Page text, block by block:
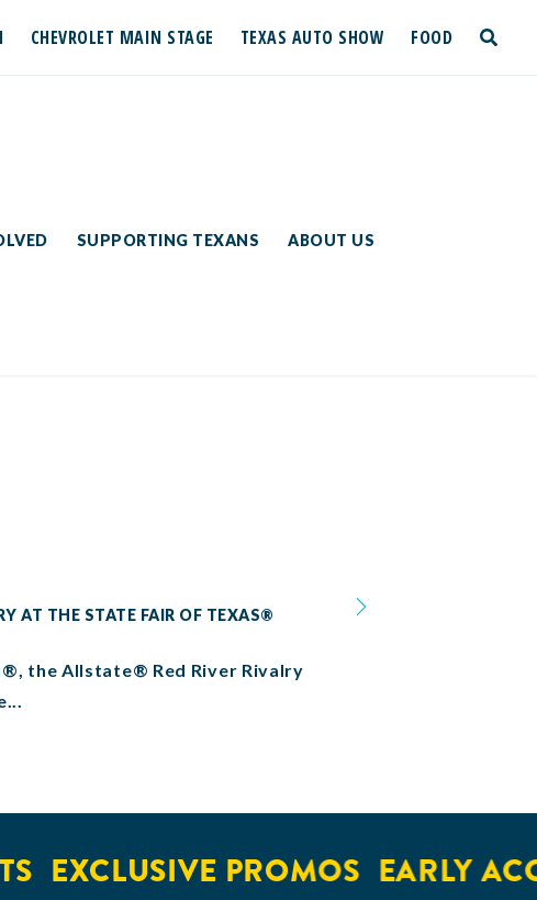
CHEVROLET MAIN STAGE TEXAS AUTO SHOW FOOD
SUPPORTING TEXANS ABOUT US
toggle
AT THE STATE FAIR OF TEXAS®
the Allstate® Red River Rivalry
EXCLUSIVE PROMOS EARLY